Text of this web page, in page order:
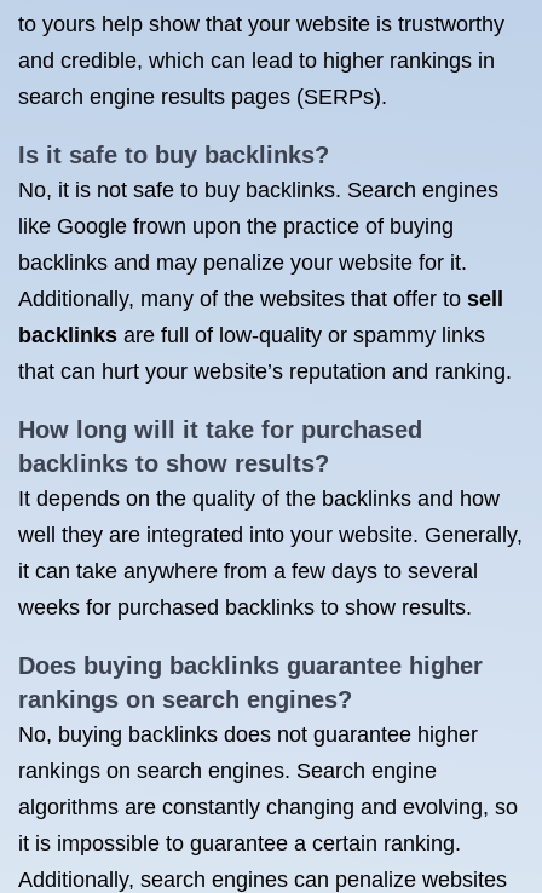
to yours help show that your website is trustworthy
and credible, which can lead to higher rankings in
search engine results pages (SERPs).
Is it safe to buy backlinks?
No, it is not safe to buy backlinks. Search engines
like Google frown upon the practice of buying
backlinks and may penalize your website for it.
Additionally, many of the websites that offer to sell
backlinks are full of low-quality or spammy links
that can hurt your website’s reputation and ranking.
How long will it take for purchased
backlinks to show results?
It depends on the quality of the backlinks and how
well they are integrated into your website. Generally,
it can take anywhere from a few days to several
weeks for purchased backlinks to show results.
Does buying backlinks guarantee higher
rankings on search engines?
No, buying backlinks does not guarantee higher
rankings on search engines. Search engine
algorithms are constantly changing and evolving, so
it is impossible to guarantee a certain ranking.
Additionally, search engines can penalize websites